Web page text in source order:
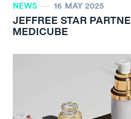
NEWS 16 MAY 2025
JEFFREE STAR
MEDICUBE